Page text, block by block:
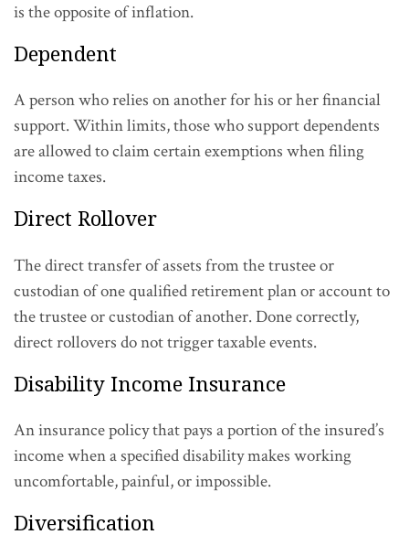
is the opposite of inflation.
Dependent
A person who relies on another for his or her financial
support. Within limits, those who support dependents
are allowed to claim certain exemptions when filing
income taxes.
Direct Rollover
The direct transfer of assets from the trustee or
custodian of one qualified retirement plan or account to
the trustee or custodian of another. Done correctly,
direct rollovers do not trigger taxable events.
Disability Income Insurance
An insurance policy that pays a portion of the insured’s
income when a specified disability makes working
uncomfortable, painful, or impossible.
Diversification